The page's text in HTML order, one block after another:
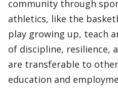
community through
athletics, like the
play growing up, teach
of discipline, resilience,
are transferable to
education and